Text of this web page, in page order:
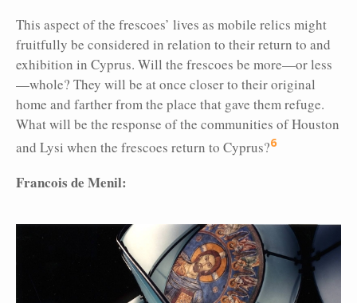
This aspect of the frescoes’ lives as mobile relics might
fruitfully be considered in relation to their return to and
exhibition in Cyprus. Will the frescoes be more—or less
—whole? They will be at once closer to their original
home and farther from the place that gave them refuge.
What will be the response of the communities of Houston
and Lysi when the frescoes return to Cyprus?6
Francois de Menil: